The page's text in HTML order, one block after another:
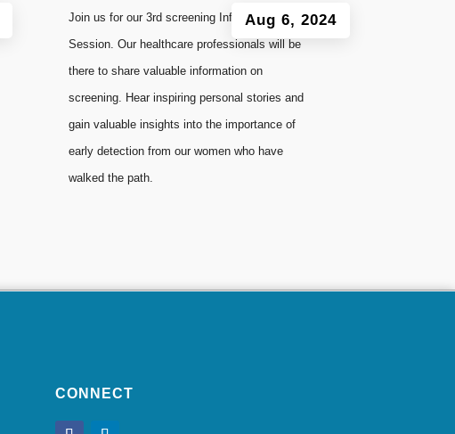
Aug 6, 2024
Join us for our 3rd screening Information
Session. Our healthcare professionals will be
there to share valuable information on
screening. Hear inspiring personal stories and
gain valuable insights into the importance of
early detection from our women who have
walked the path.
CONNECT